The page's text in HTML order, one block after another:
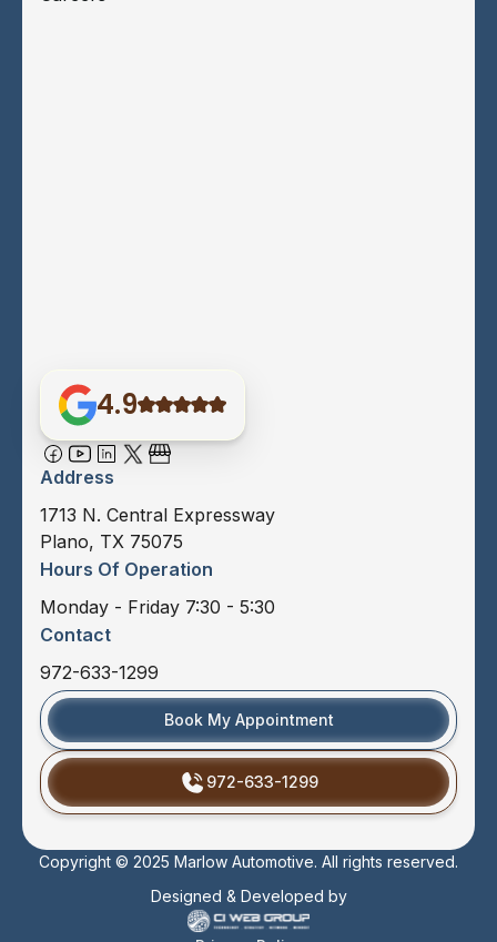
4.9
Address
1713 N. Central Expressway
Plano, TX 75075
Hours Of Operation
Monday - Friday 7:30 - 5:30
Contact
972-633-1299
Book My Appointment
972-633-1299
Copyright © 2025 Marlow Automotive. All rights reserved.
Designed & Developed by